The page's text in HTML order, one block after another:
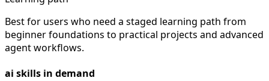
Best for users who need a staged learning path from
beginner foundations to practical projects and advanced
agent workflows.
ai skills in demand